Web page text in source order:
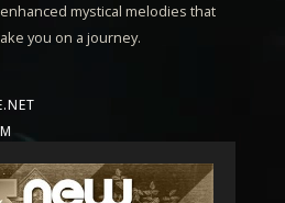
mystical melodies that
you on a journey.